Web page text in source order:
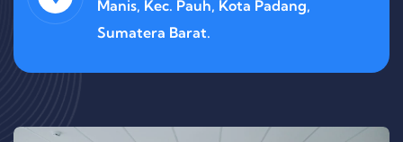
Manis, Kec. Pauh, Kota Padang,
Sumatera Barat.